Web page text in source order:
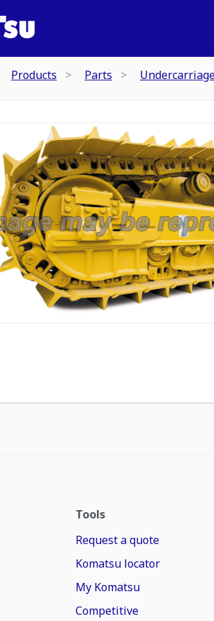
Products Parts
Tools
Request a quote
Komatsu locator
My Komatsu
Competitive